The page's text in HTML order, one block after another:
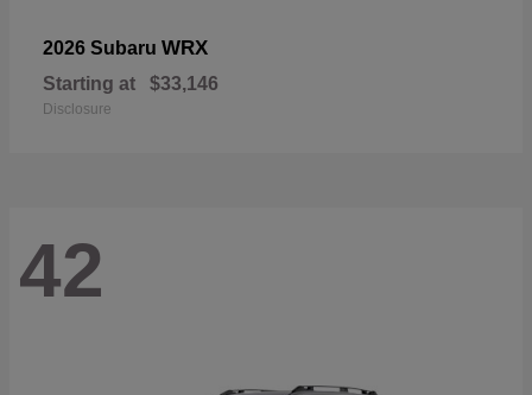
2026 Subaru WRX
Starting at $33,146
Disclosure
42